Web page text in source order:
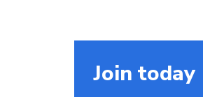
Join today